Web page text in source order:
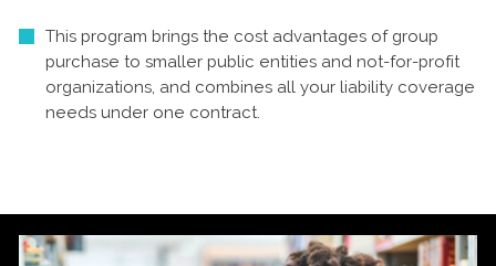
This program brings the cost advantages of group
purchase to smaller public entities and not-for-profit
organizations, and combines all your liability coverage
needs under one contract.